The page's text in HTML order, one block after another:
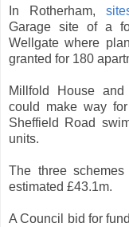
In Rotherham,
Garage site of a
Wellgate where
granted for 180
Millfold House and
could make way
Sheffield Road
units.
The three
estimated £43.1m.
A Council bid for